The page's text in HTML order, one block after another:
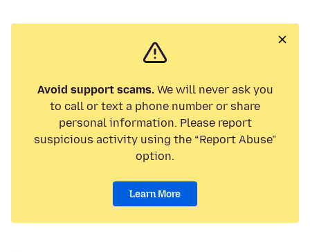
Avoid support scams.We will never ask you
to call or text a phone number or share
personal information. Please report
suspicious activity using the “Report Abuse”
option.
Learn More